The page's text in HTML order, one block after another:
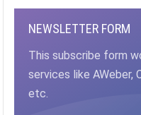
NEWSLETTER FORM
This subscribe form
services like AWeber,
etc.